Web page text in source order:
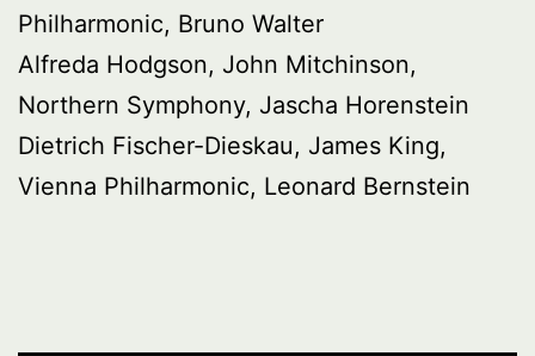
Philharmonic, Bruno Walter
Alfreda Hodgson, John Mitchinson,
Northern Symphony, Jascha Horenstein
Dietrich Fischer-Dieskau, James King,
Vienna Philharmonic, Leonard Bernstein